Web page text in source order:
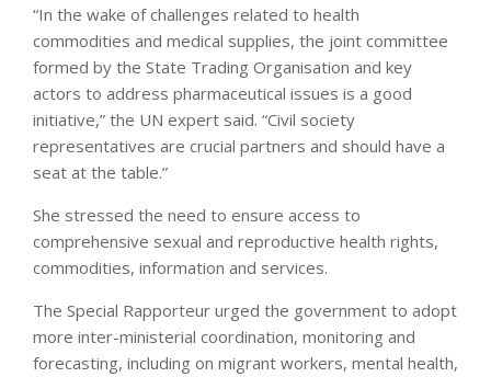
“In the wake of challenges related to health
commodities and medical supplies, the joint committee
formed by the State Trading Organisation and key
actors to address pharmaceutical issues is a good
initiative,” the UN expert said. “Civil society
representatives are crucial partners and should have a
seat at the table.”
She stressed the need to ensure access to
comprehensive sexual and reproductive health rights,
commodities, information and services.
The Special Rapporteur urged the government to adopt
more inter-ministerial coordination, monitoring and
forecasting, including on migrant workers, mental health,